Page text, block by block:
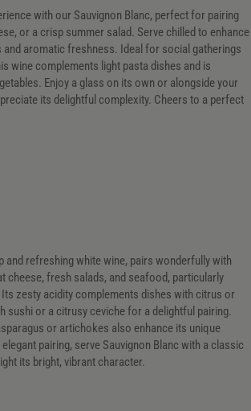
with our Sauvignon Blanc, perfect for pairing
or a crisp summer salad. Serve chilled to enhance
and aromatic freshness. Ideal for social gatherings
wine complements light pasta dishes and is
Enjoy a glass on its own or alongside your
its delightful complexity. Cheers to a perfect
and refreshing white wine, pairs wonderfully with
cheese, fresh salads, and seafood, particularly
zesty acidity complements dishes with citrus or
sushi or a citrusy ceviche for a delightful pairing.
or artichokes also enhance its unique
pairing, serve Sauvignon Blanc with a classic
its bright, vibrant character.